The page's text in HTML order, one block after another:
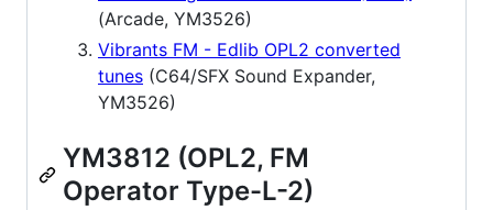
(Arcade, YM3526)
Vibrants FM - Edlib OPL2 converted
tunes (C64/SFX Sound Expander,
YM3526)
YM3812 (OPL2, FM
Operator Type-L-2)